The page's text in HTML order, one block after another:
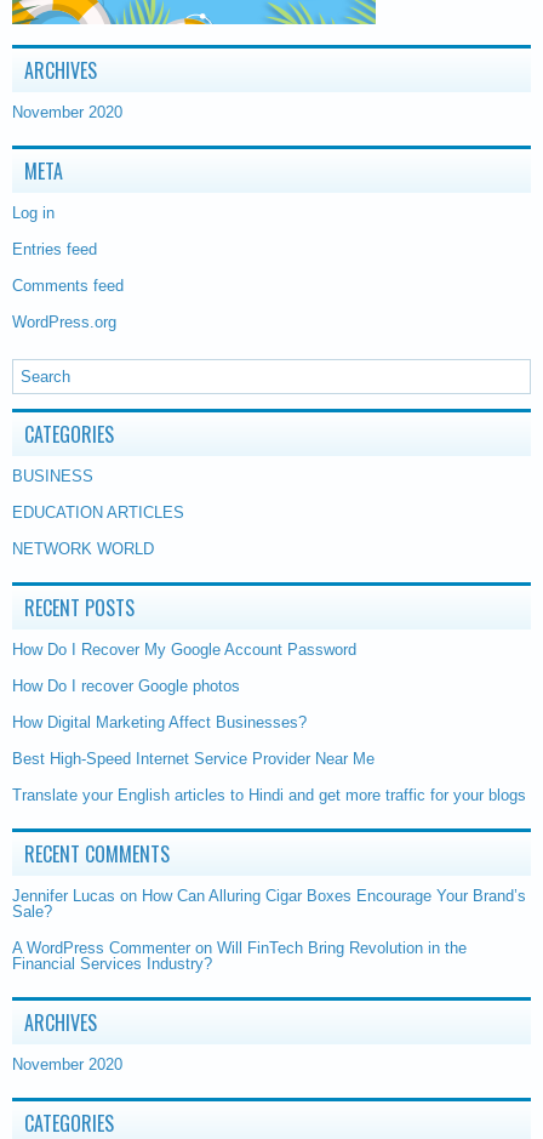
ARCHIVES
November 2020
META
Log in
Entries feed
Comments feed
WordPress.org
CATEGORIES
BUSINESS
EDUCATION ARTICLES
NETWORK WORLD
RECENT POSTS
How Do I Recover My Google Account Password
How Do I recover Google photos
How Digital Marketing Affect Businesses?
Best High-Speed Internet Service Provider Near Me
Translate your English articles to Hindi and get more traffic for your blogs
RECENT COMMENTS
Jennifer Lucas on How Can Alluring Cigar Boxes Encourage Your Brand’s
Sale?
A WordPress Commenter on Will FinTech Bring Revolution in the
Financial Services Industry?
ARCHIVES
November 2020
CATEGORIES